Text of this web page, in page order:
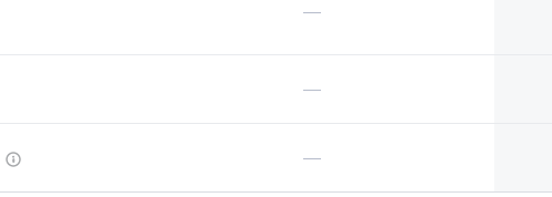
—
—
—